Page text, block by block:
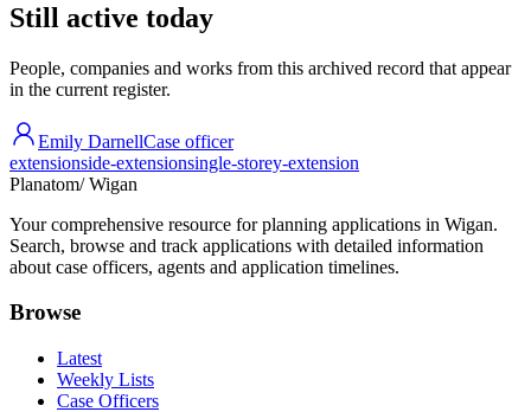
Still active today
People, companies and works from this archived record that appear
in the current register.
Emily DarnellCase officer
extensionside-extensionsingle-storey-extension
Planatom/ Wigan
Your comprehensive resource for planning applications in Wigan.
Search, browse and track applications with detailed information
about case officers, agents and application timelines.
Browse
Latest
Weekly Lists
Case Officers